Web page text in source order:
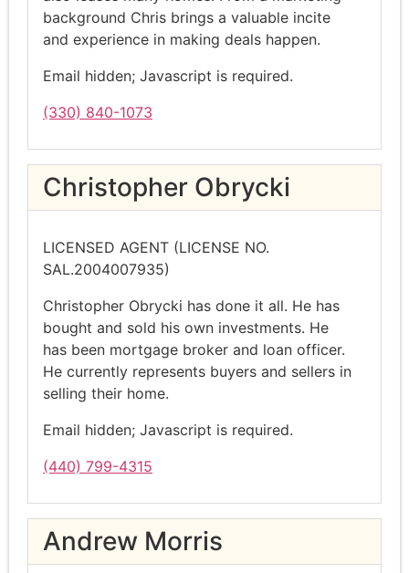
background Chris brings a valuable incite
and experience in making deals happen.
Email hidden; Javascript is required.
(330) 840-1073
Christopher Obrycki
LICENSED AGENT (LICENSE NO.
SAL.2004007935)
Christopher Obrycki has done it all. He has
bought and sold his own investments. He
has been mortgage broker and loan officer.
He currently represents buyers and sellers in
selling their home.
Email hidden; Javascript is required.
(440) 799-4315
Andrew Morris